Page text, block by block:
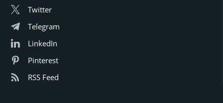
Twitter
Telegram
LinkedIn
Pinterest
RSS Feed